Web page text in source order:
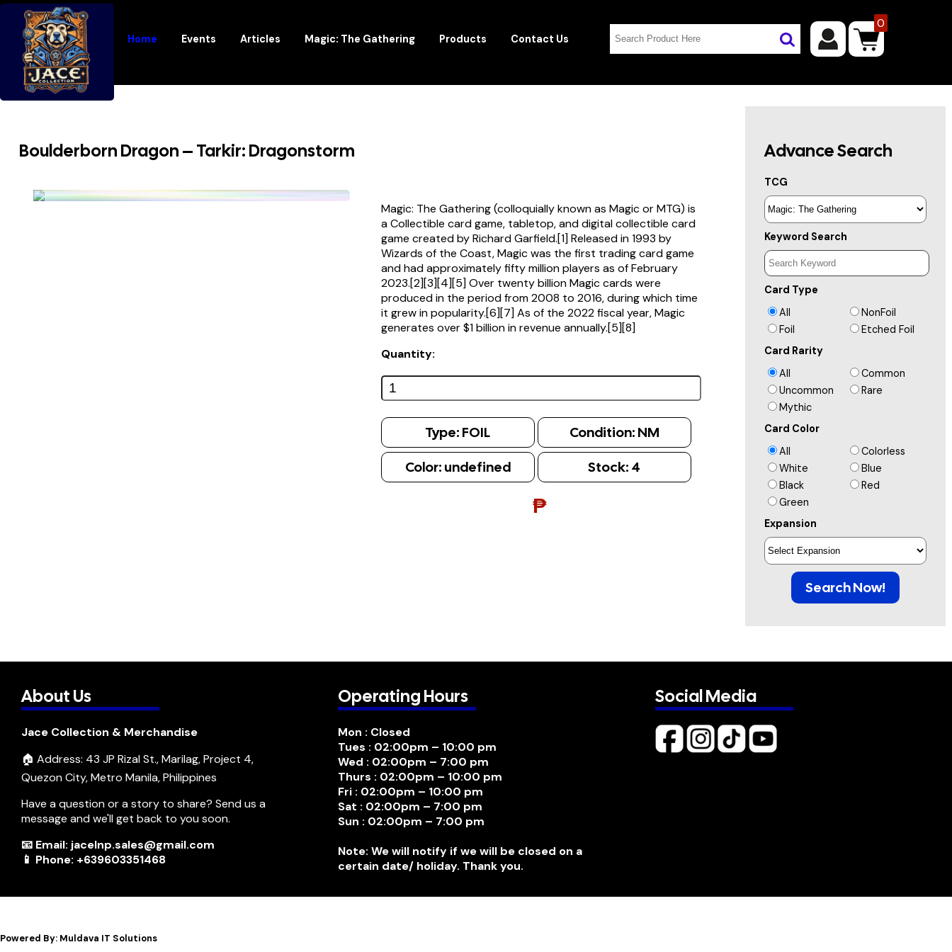
Home Events Articles Magic: The Gathering Products Contact Us
0
Boulderborn Dragon – Tarkir: Dragonstorm
Magic: The Gathering (colloquially known as Magic or MTG) is
a Collectible card game, tabletop, and digital collectible card
game created by Richard Garfield.[1] Released in 1993 by
Wizards of the Coast, Magic was the first trading card game
and had approximately fifty million players as of February
2023.[2][3][4][5] Over twenty billion Magic cards were
produced in the period from 2008 to 2016, during which time
it grew in popularity.[6][7] As of the 2022 fiscal year, Magic
generates over $1 billion in revenue annually.[5][8]
Quantity:
Type: FOIL Condition: NM
Color: undefined Stock: 4
₱
Advance Search
TCG
Keyword Search
Card Type
All
NonFoil
Foil
Etched Foil
Card Rarity
All
Common
Uncommon
Rare
Mythic
Card Color
All
Colorless
White
Blue
Black
Red
Green
Expansion
Search Now!
About Us
Jace Collection & Merchandise
🏠 Address: 43 JP Rizal St., Marilag, Project 4,
Quezon City, Metro Manila, Philippines
Have a question or a story to share? Send us a
message and we'll get back to you soon.
📧 Email: jacelnp.sales@gmail.com
📱 Phone: +639603351468
Operating Hours
Mon : Closed
Tues : 02:00pm – 10:00 pm
Wed : 02:00pm – 7:00 pm
Thurs : 02:00pm – 10:00 pm
Fri : 02:00pm – 10:00 pm
Sat : 02:00pm – 7:00 pm
Sun : 02:00pm – 7:00 pm
Note: We will notify if we will be closed on a
certain date/ holiday. Thank you.
Social Media
Powered By: Muldava IT Solutions